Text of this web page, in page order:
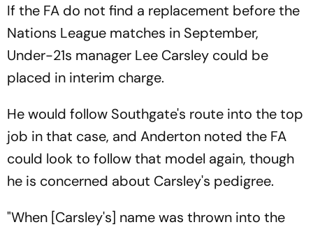
If the FA do not find a replacement before the
Nations League matches in September,
Under-21s manager Lee Carsley could be
placed in interim charge.
He would follow Southgate's route into the top
job in that case, and Anderton noted the FA
could look to follow that model again, though
he is concerned about Carsley's pedigree.
"When [Carsley's] name was thrown into the